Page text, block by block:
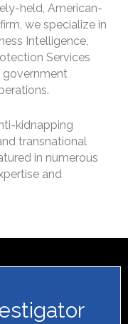
held, American-
we specialize in
Intelligence,
Services
government
kidnapping
transnational
in numerous
and